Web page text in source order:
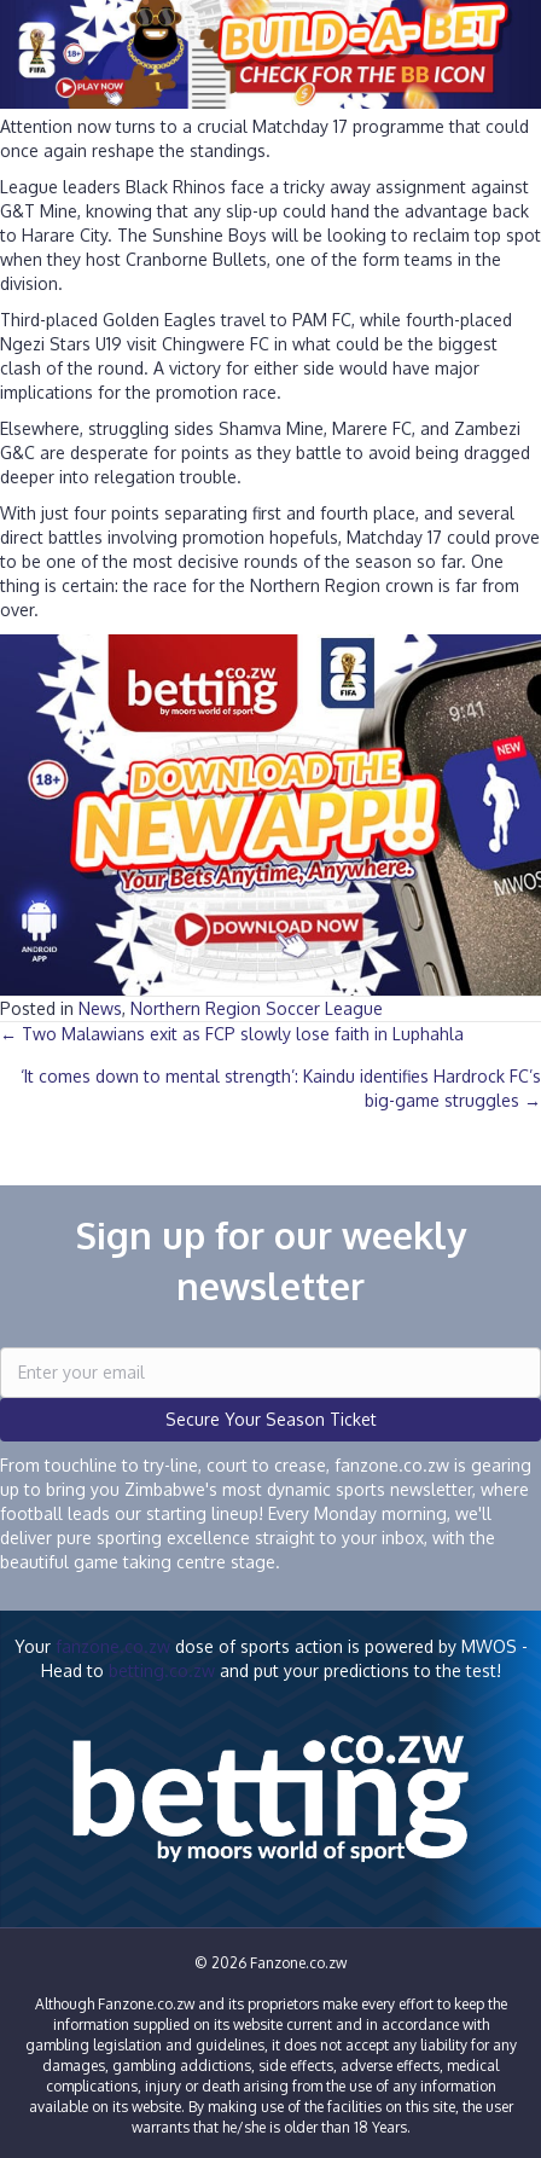
Attention now turns to a crucial Matchday 17 programme that could
once again reshape the standings.
League leaders Black Rhinos face a tricky away assignment against
G&T Mine, knowing that any slip-up could hand the advantage back
to Harare City. The Sunshine Boys will be looking to reclaim top spot
when they host Cranborne Bullets, one of the form teams in the
division.
Third-placed Golden Eagles travel to PAM FC, while fourth-placed
Ngezi Stars U19 visit Chingwere FC in what could be the biggest
clash of the round. A victory for either side would have major
implications for the promotion race.
Elsewhere, struggling sides Shamva Mine, Marere FC, and Zambezi
G&C are desperate for points as they battle to avoid being dragged
deeper into relegation trouble.
With just four points separating first and fourth place, and several
direct battles involving promotion hopefuls, Matchday 17 could prove
to be one of the most decisive rounds of the season so far. One
thing is certain: the race for the Northern Region crown is far from
over.
Posted in News, Northern Region Soccer League
Posts
navigation
← Two Malawians exit as FCP slowly lose faith in Luphahla
‘It comes down to mental strength’: Kaindu identifies Hardrock FC’s
big-game struggles →
Sign up for our weekly
newsletter
Secure Your Season Ticket
From touchline to try-line, court to crease, fanzone.co.zw is gearing
up to bring you Zimbabwe's most dynamic sports newsletter, where
football leads our starting lineup! Every Monday morning, we'll
deliver pure sporting excellence straight to your inbox, with the
beautiful game taking centre stage.
Your fanzone.co.zwdose of sports action is powered by MWOS -
Head to betting.co.zwand put your predictions to the test!
© 2026 Fanzone.co.zw
Although Fanzone.co.zw and its proprietors make every effort to keep the
information supplied on its website current and in accordance with
gambling legislation and guidelines, it does not accept any liability for any
damages, gambling addictions, side effects, adverse effects, medical
complications, injury or death arising from the use of any information
available on its website. By making use of the facilities on this site, the user
warrants that he/she is older than 18 Years.